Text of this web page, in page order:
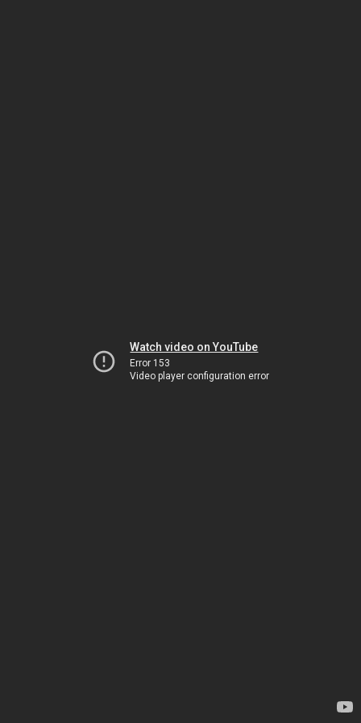
Watch video on YouTube
Error 153
Video player configuration error